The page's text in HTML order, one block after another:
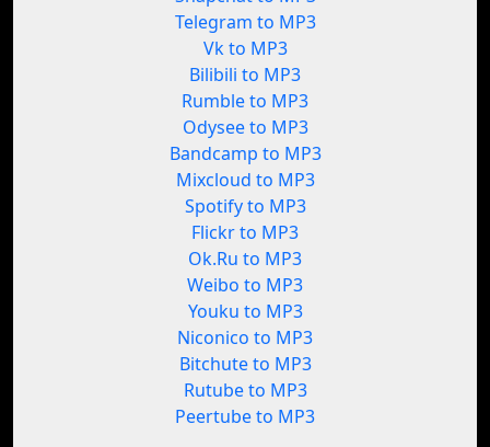
Telegram to MP3
Vk to MP3
Bilibili to MP3
Rumble to MP3
Odysee to MP3
Bandcamp to MP3
Mixcloud to MP3
Spotify to MP3
Flickr to MP3
Ok.Ru to MP3
Weibo to MP3
Youku to MP3
Niconico to MP3
Bitchute to MP3
Rutube to MP3
Peertube to MP3